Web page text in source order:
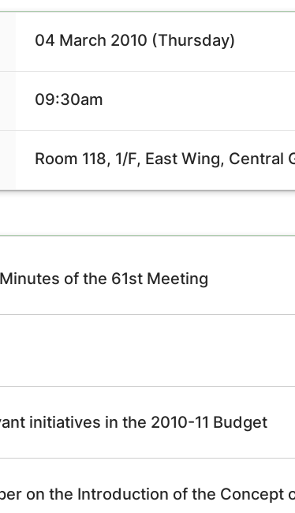
04 March 2010 (Thursday)
09:30am
Room 118, 1/F, East Wing,
of the 61st Meeting
initiatives in the 2010-11 Budget
on the Introduction of the Concept